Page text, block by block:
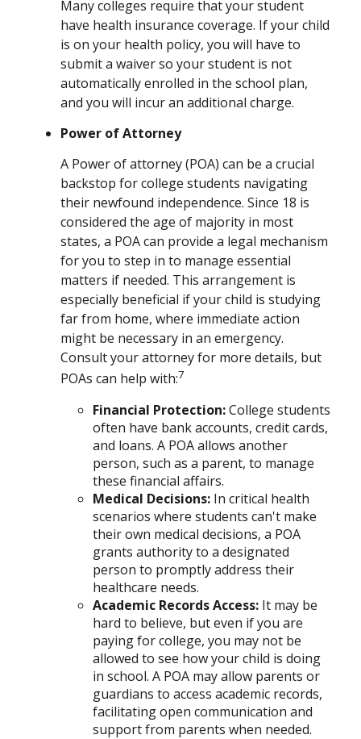
Many colleges require that your student
have health insurance coverage. If your child
is on your health policy, you will have to
submit a waiver so your student is not
automatically enrolled in the school plan,
and you will incur an additional charge.
Power of Attorney
A Power of attorney (POA) can be a crucial
backstop for college students navigating
their newfound independence. Since 18 is
considered the age of majority in most
states, a POA can provide a legal mechanism
for you to step in to manage essential
matters if needed. This arrangement is
especially beneficial if your child is studying
far from home, where immediate action
might be necessary in an emergency.
Consult your attorney for more details, but
POAs can help with:7
Financial Protection:College students
often have bank accounts, credit cards,
and loans. A POA allows another
person, such as a parent, to manage
these financial affairs.
Medical Decisions: In critical health
scenarios where students can't make
their own medical decisions, a POA
grants authority to a designated
person to promptly address their
healthcare needs.
Academic Records Access: It may be
hard to believe, but even if you are
paying for college, you may not be
allowed to see how your child is doing
in school. A POA may allow parents or
guardians to access academic records,
facilitating open communication and
support from parents when needed.